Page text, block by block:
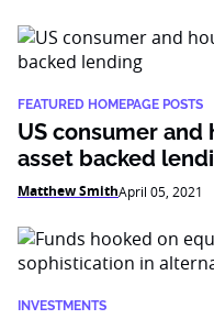
FEATURED HOMEPAGE POSTS
US consumer
asset backed
Matthew SmithApril 05, 2021
INVESTMENTS